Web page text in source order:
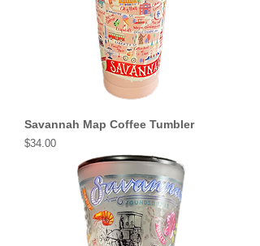
Savannah Map Coffee Tumbler
Price
$34.00